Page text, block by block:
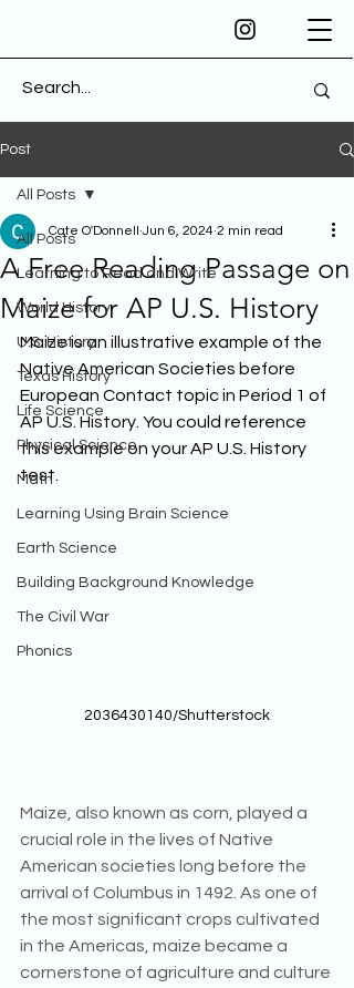
Post
All Posts
Learning to Read and Write
World History
U.S. History
Texas History
Life Science
Physical Science
Math
Learning Using Brain Science
Earth Science
Building Background Knowledge
The Civil War
Phonics
All Posts
A Free Reading Passage on
Maize for AP U.S. History
Cate O'Donnell Jun 6, 2024 2 min read
Maize is an illustrative example of the
Native American Societies before
European Contact topic in Period 1 of
AP U.S. History. You could reference
this example on your AP U.S. History
test.
2036430140/Shutterstock
Maize, also known as corn, played a
crucial role in the lives of Native
American societies long before the
arrival of Columbus in 1492. As one of
the most significant crops cultivated
in the Americas, maize became a
cornerstone of agriculture and culture